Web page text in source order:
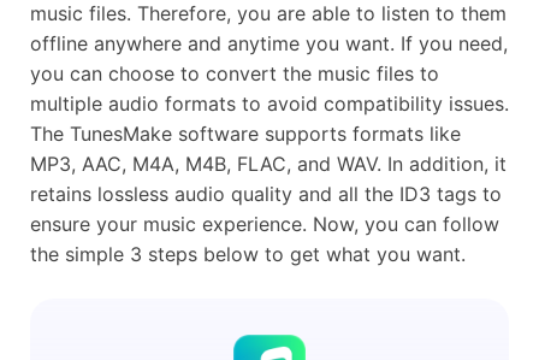
music files. Therefore, you are able to listen to them
offline anywhere and anytime you want. If you need,
you can choose to convert the music files to
multiple audio formats to avoid compatibility issues.
The TunesMake software supports formats like
MP3, AAC, M4A, M4B, FLAC, and WAV. In addition, it
retains lossless audio quality and all the ID3 tags to
ensure your music experience. Now, you can follow
the simple 3 steps below to get what you want.